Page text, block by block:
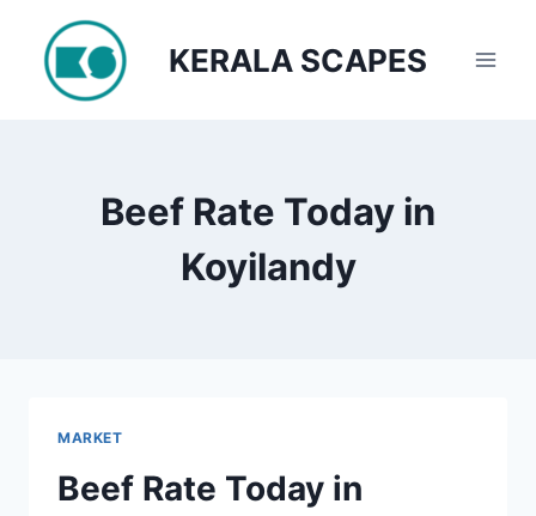
content
KERALA SCAPES
Beef Rate Today in
Koyilandy
MARKET
Beef Rate Today in